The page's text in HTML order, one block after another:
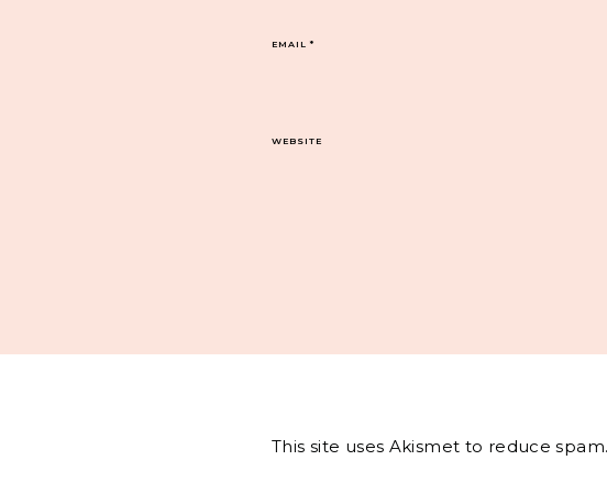
EMAIL*
WEBSITE
This site uses Akismet to reduce spam.